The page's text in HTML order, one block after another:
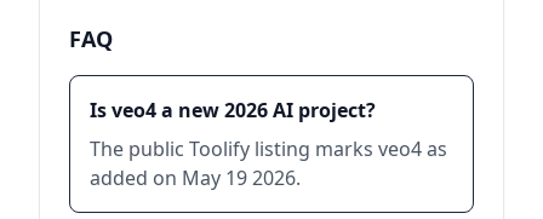
FAQ
Is veo4 a new 2026 AI project?
The public Toolify listing marks veo4 as
added on May 19 2026.